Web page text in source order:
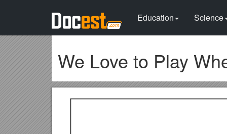
Education Science
We Love to Play